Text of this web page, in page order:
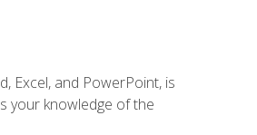
Excel, and PowerPoint, is
your knowledge of the